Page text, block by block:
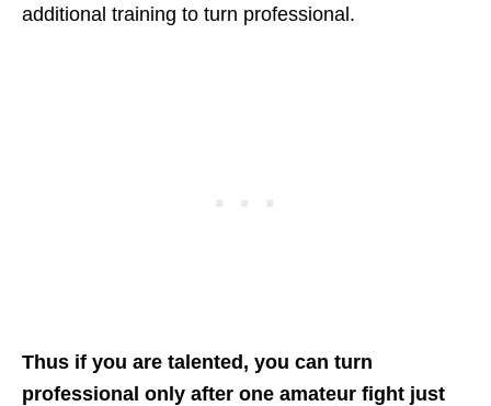
additional training to turn professional.
Thus if you are talented, you can turn
professional only after one amateur fight just